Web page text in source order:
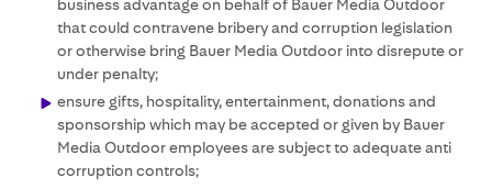
business advantage on behalf of Bauer Media Outdoor
that could contravene bribery and corruption legislation
or otherwise bring Bauer Media Outdoor into disrepute or
under penalty;
ensure gifts, hospitality, entertainment, donations and
sponsorship which may be accepted or given by Bauer
Media Outdoor employees are subject to adequate anti
corruption controls;